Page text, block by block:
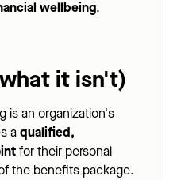
wellbeing.
it isn't)
is an organization's
a qualified,
for their personal
the benefits package.